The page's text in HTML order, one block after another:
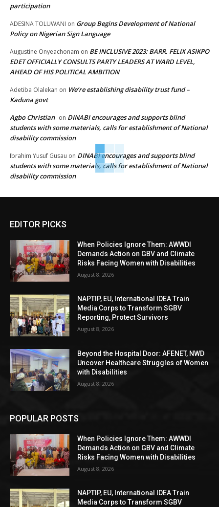
participation
ADESINA TOLUWANI on Group Begins Development of National
Policy on Nigerian Sign Language
Augustine Onyeachonam on BE INCLUSIVE 2023: BARR. FELIX ASIKPO
EDET OFFICIALLY CONSULTS PARTY LEADERS AT WARD LEVEL,
AHEAD OF HIS POLITICAL AMBITION
Adetiba Olalekan on We’re establishing disability trust fund –
Kaduna govt
Agbo Christian on DINABI encourages and supports blind
students with some materials, calls for establishment of National
disability commission
Ibrahim Yusuf Gusau on DINABI encourages and supports blind
students with some materials, calls for establishment of National
disability commission
EDITOR PICKS
When Policies Ignore Them: AWWDI
Demands Action on GBV and Climate
Risks Facing Women with Disabilities
August 8, 2026
NAPTIP, EU, International IDEA Train
Media Corps to Transform SGBV
Reporting, Protect Survivors
August 8, 2026
Beyond the Hospital Door: AFENET, NWD
Uncover Healthcare Struggles of Women
with Disabilities
August 8, 2026
POPULAR POSTS
When Policies Ignore Them: AWWDI
Demands Action on GBV and Climate
Risks Facing Women with Disabilities
August 8, 2026
NAPTIP, EU, International IDEA Train
Media Corps to Transform SGBV